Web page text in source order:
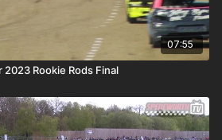
07:55
Rookie Rods Final